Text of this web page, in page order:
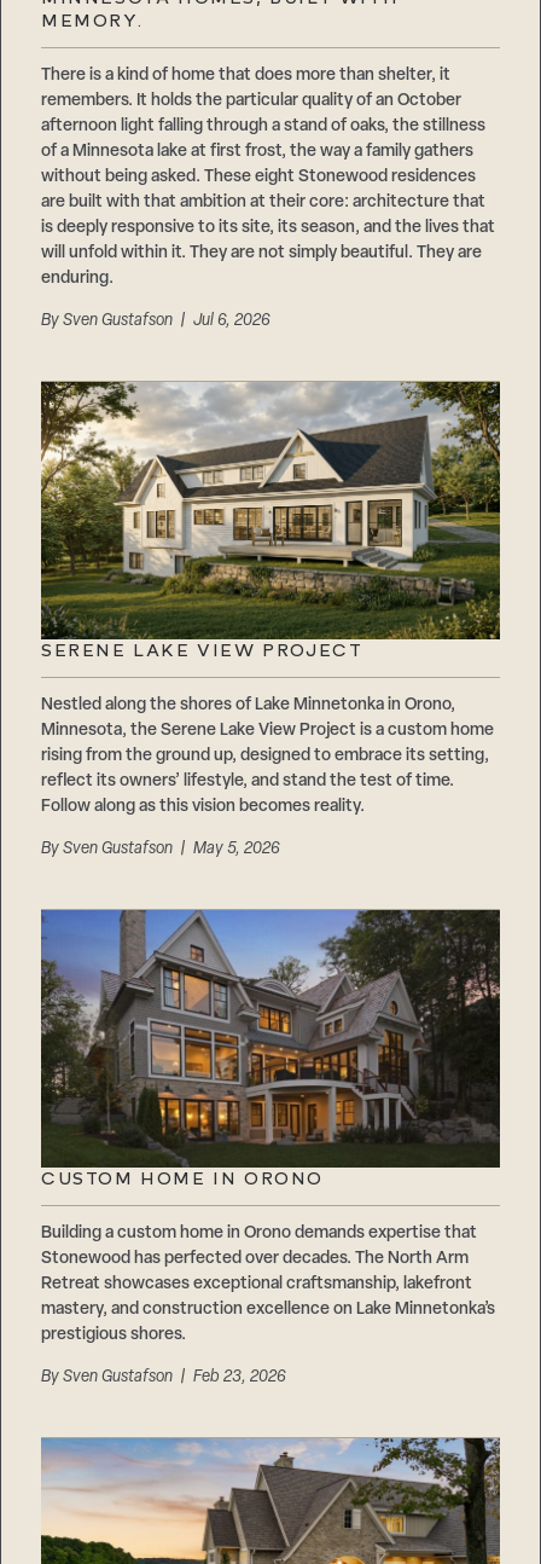
MEMORY.
There is a kind of home that does more than shelter, it
remembers. It holds the particular quality of an October
afternoon light falling through a stand of oaks, the stillness
of a Minnesota lake at first frost, the way a family gathers
without being asked. These eight Stonewood residences
are built with that ambition at their core: architecture that
is deeply responsive to its site, its season, and the lives that
will unfold within it. They are not simply beautiful. They are
enduring.
BySven Gustafson | Jul 6, 2026
SERENE LAKE VIEW PROJECT
Nestled along the shores of Lake Minnetonka in Orono,
Minnesota, the Serene Lake View Project is a custom home
rising from the ground up, designed to embrace its setting,
reflect its owners’ lifestyle, and stand the test of time.
Follow along as this vision becomes reality.
BySven Gustafson | May 5, 2026
CUSTOM HOME IN ORONO
Building a custom home in Orono demands expertise that
Stonewood has perfected over decades. The North Arm
Retreat showcases exceptional craftsmanship, lakefront
mastery, and construction excellence on Lake Minnetonka’s
prestigious shores.
BySven Gustafson | Feb 23, 2026
Suppliers & Subcontractors